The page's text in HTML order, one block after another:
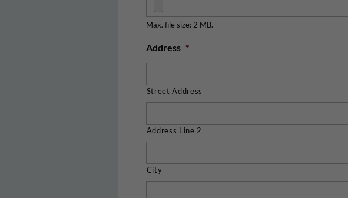
Max. file size: 2 MB.
Address *
Street Address
Address Line 2
City